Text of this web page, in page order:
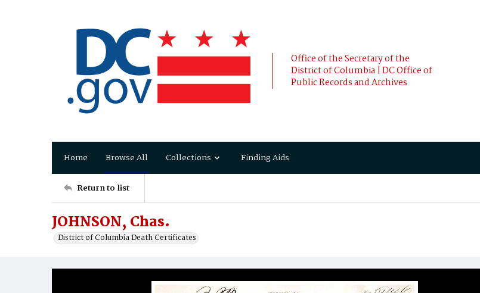
Office of the Secretary of the
District of Columbia | DC Office of
Public Records and Archives
Home Browse All Collections Finding Aids
Return to list
JOHNSON, Chas.
District of Columbia Death Certificates